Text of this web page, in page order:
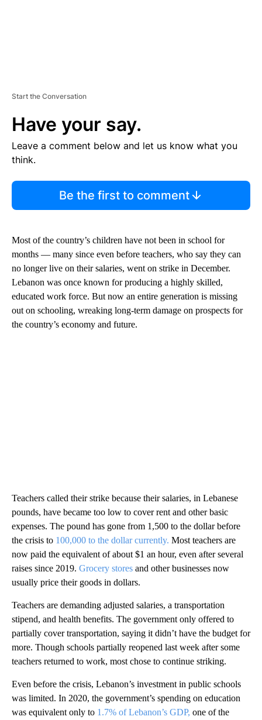
Start the Conversation
Have your say.
Leave a comment below and let us know what you
think.
Be the first to comment
Most of the country’s children have not been in school for
months — many since even before teachers, who say they can
no longer live on their salaries, went on strike in December.
Lebanon was once known for producing a highly skilled,
educated work force. But now an entire generation is missing
out on schooling, wreaking long-term damage on prospects for
the country’s economy and future.
Teachers called their strike because their salaries, in Lebanese
pounds, have became too low to cover rent and other basic
expenses. The pound has gone from 1,500 to the dollar before
the crisis to 100,000 to the dollar currently. Most teachers are
now paid the equivalent of about $1 an hour, even after several
raises since 2019. Grocery stores and other businesses now
usually price their goods in dollars.
Teachers are demanding adjusted salaries, a transportation
stipend, and health benefits. The government only offered to
partially cover transportation, saying it didn’t have the budget for
more. Though schools partially reopened last week after some
teachers returned to work, most chose to continue striking.
Even before the crisis, Lebanon’s investment in public schools
was limited. In 2020, the government’s spending on education
was equivalent only to 1.7% of Lebanon’s GDP, one of the